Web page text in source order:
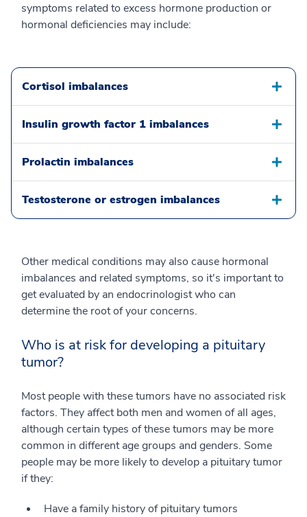
symptoms related to excess hormone production or
hormonal deficiencies may include:
Cortisol imbalances
Insulin growth factor 1 imbalances
Prolactin imbalances
Testosterone or estrogen imbalances
Other medical conditions may also cause hormonal
imbalances and related symptoms, so it's important to
get evaluated by an endocrinologist who can
determine the root of your concerns.
Who is at risk for developing a pituitary
tumor?
Most people with these tumors have no associated risk
factors. They affect both men and women of all ages,
although certain types of these tumors may be more
common in different age groups and genders. Some
people may be more likely to develop a pituitary tumor
if they:
Have a family history of pituitary tumors